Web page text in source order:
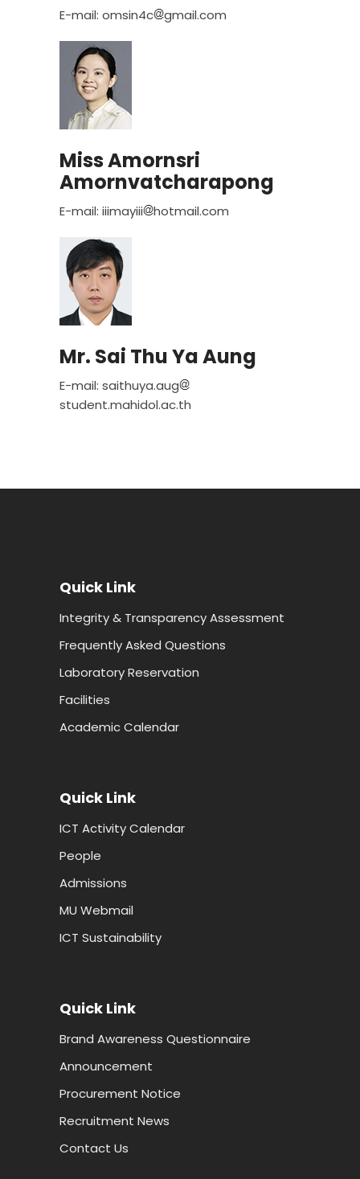
E-mail: omsin4c gmail.com
Miss Amornsri
Amornvatcharapong
E-mail: iiimayiii hotmail.com
Mr. Sai Thu Ya Aung
E-mail: saithuya.aug
student.mahidol.ac.th
Quick Link
Integrity & Transparency Assessment
Frequently Asked Questions
Laboratory Reservation
Facilities
Academic Calendar
Quick Link
ICT Activity Calendar
People
Admissions
MU Webmail
ICT Sustainability
Quick Link
Brand Awareness Questionnaire
Announcement
Procurement Notice
Recruitment News
Contact Us